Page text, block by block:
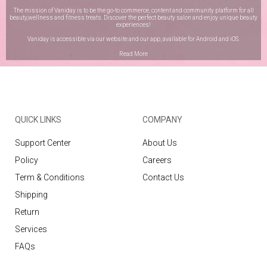
The mission of Vaniday is to be the go-to commerce, content and community platform for all
beauty,wellness and fitness treats. Discover the perfect beauty salon and enjoy unique beauty
experiences!
Vaniday is accessible via our website and our app, available forAndroid and iOS
Read More
QUICK LINKS
Support Center
Policy
Term & Conditions
Shipping
Return
Services
FAQs
COMPANY
About Us
Careers
Contact Us